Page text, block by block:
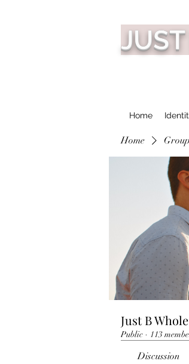
Home
Home
Just B
Public · 113
Discussion